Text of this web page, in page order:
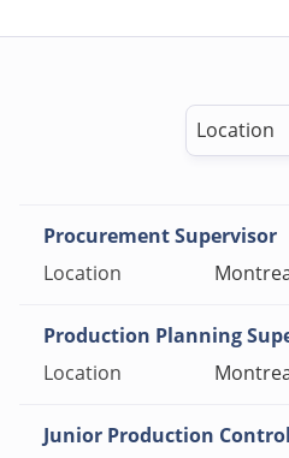
Location
Procurement Supervisor
Production Planning
Junior Production